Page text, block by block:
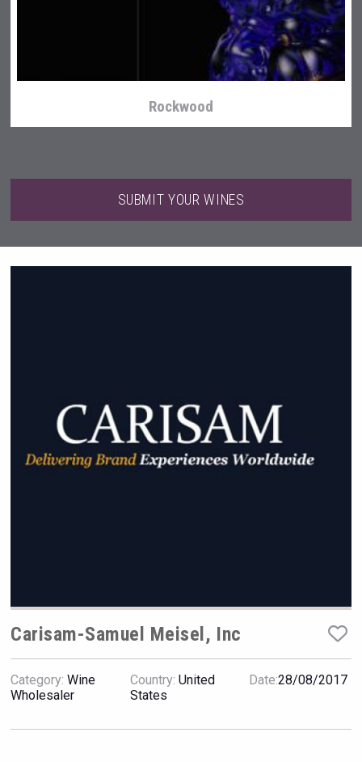
Tagaris Winery
Rockwood
VinLog
SUBMIT YOUR WINES
Carisam-Samuel Meisel, Inc
Category: Wine
Wholesaler
Country: United
States
Date:28/08/2017